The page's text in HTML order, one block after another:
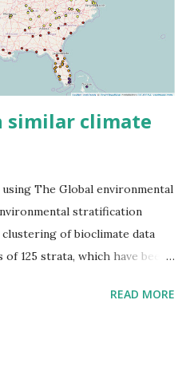
similar climate
The Global environmental
stratification
clustering of bioclimate data
of 125 strata, which have been
Interactive map >> Via
READ MORE